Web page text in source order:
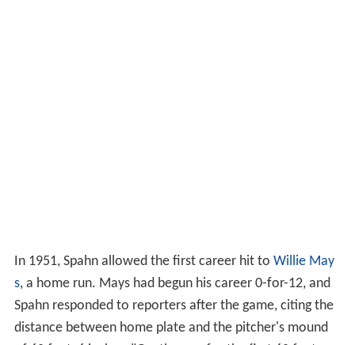
In 1951, Spahn allowed the first career hit to Willie May
s, a home run. Mays had begun his career 0-for-12, and
Spahn responded to reporters after the game, citing the
distance between home plate and the pitcher's mound